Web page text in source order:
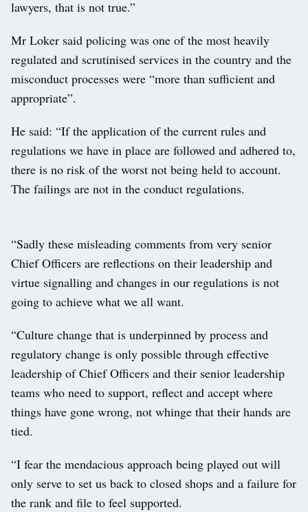
lawyers, that is not true.”
Mr Loker said policing was one of the most heavily
regulated and scrutinised services in the country and the
misconduct processes were “more than sufficient and
appropriate”.
He said: “If the application of the current rules and
regulations we have in place are followed and adhered to,
there is no risk of the worst not being held to account.
The failings are not in the conduct regulations.
“Sadly these misleading comments from very senior
Chief Officers are reflections on their leadership and
virtue signalling and changes in our regulations is not
going to achieve what we all want.
“Culture change that is underpinned by process and
regulatory change is only possible through effective
leadership of Chief Officers and their senior leadership
teams who need to support, reflect and accept where
things have gone wrong, not whinge that their hands are
tied.
“I fear the mendacious approach being played out will
only serve to set us back to closed shops and a failure for
the rank and file to feel supported.